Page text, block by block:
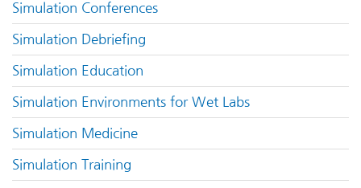
Simulation Conferences
Simulation Debriefing
Simulation Education
Simulation Environments for Wet Labs
Simulation Medicine
Simulation Training